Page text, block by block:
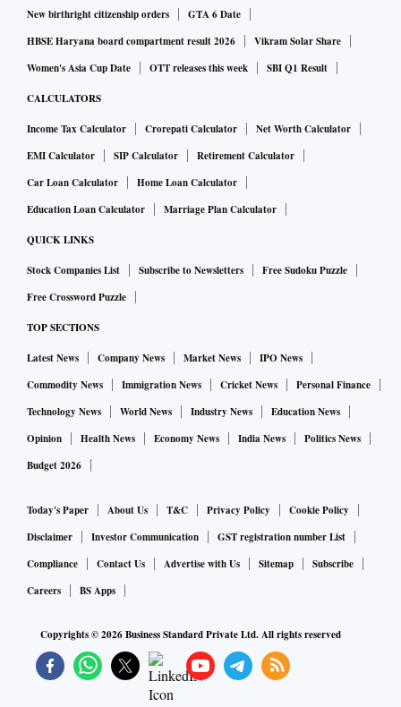
New birthright citizenship orders
GTA 6 Date
HBSE Haryana board compartment result 2026
Vikram Solar Share
Women's Asia Cup Date
OTT releases this week SBI Q1 Result
CALCULATORS
Income Tax Calculator Crorepati Calculator
Net Worth Calculator
EMI Calculator
SIP Calculator
Retirement Calculator
Car Loan Calculator
Home Loan Calculator
Education Loan Calculator
Marriage Plan Calculator
QUICK LINKS
Stock Companies List Subscribe to Newsletters
Free Sudoku Puzzle
Free Crossword Puzzle
TOP SECTIONS
Latest News Company News Market News
IPO News
Commodity News
Immigration News Cricket News
Personal Finance
Technology News
World News Industry News
Education News
Opinion
Health News Economy News India News
Politics News
Budget 2026
Today's Paper About Us T&C Privacy Policy
Cookie Policy
Disclaimer
Investor Communication
GST registration number List
Compliance
Contact Us Advertise with Us Sitemap
Subscribe
Careers
BS Apps
Copyrights ©2026Business Standard Private Ltd. All rights reserved